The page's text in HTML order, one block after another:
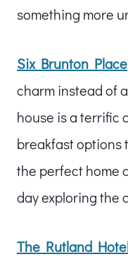
something more
Six Brunton Place
charm instead of
house is a terrific
breakfast options
the perfect home
day exploring the
The Rutland